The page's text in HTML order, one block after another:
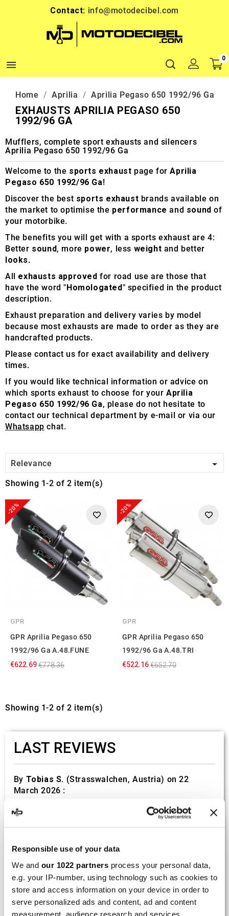
Responsible use of your data
We and our 1022 partners process your personal data,
e.g. your IP-number, using technology such as cookies to
store and access information on your device in order to
serve personalized ads and content, ad and content
measurement, audience research and services
Contact: info@motodecibel.com

0
Home Aprilia Aprilia Pegaso 650 1992/96 Ga
EXHAUSTS APRILIA PEGASO 650
1992/96 GA
Mufflers, complete sport exhausts and silencers
Aprilia Pegaso 650 1992/96 Ga
Welcome to the sports exhaust page forAprilia
Pegaso 650 1992/96 Ga!
Discover the best sports exhaust brands available on
the market to optimise the performance and sound of
your motorbike.
The benefits you will get with a sports exhaust are 4:
Better sound, more power, less weight and better
looks.
All exhausts approved for road use are those that
have the word "Homologated" specified in the product
description.
Exhaust preparation and delivery varies by model
because most exhausts are made to order as they are
handcrafted products.
Please contact us for exact availability and delivery
times.
If you would like technical information or advice on
which sports exhaust to choose for yourAprilia
Pegaso 650 1992/96 Ga, please do not hesitate to
contact our technical department by e-mail or via our
Whatsapp chat.
Relevance 
Showing 1-2 of 2 item(s)
-20%
GPR
GPR Aprilia Pegaso 650
1992/96 Ga A.48.FUNE
€622.69€778.36
-20%
GPR
GPR Aprilia Pegaso 650
1992/96 Ga A.48.TRI
€522.16€652.70
Showing 1-2 of 2 item(s)
LAST REVIEWS
By Tobias S. (Strasswalchen, Austria) on 22
March 2026 :
(5/5)
Product rated :Scalvini Racing Gas Gas EC 250 300
Good and fast delivery!
By Bernd W.(Dresden, Germany) on 13 March
2026 :
(4/5)